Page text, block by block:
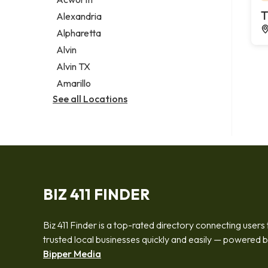
Legal services
Notary public
Personal injury attorney
Alexandria
Alpharetta
Alvin
Alvin TX
Amarillo
See all Locations
BIZ 411 FINDER
Biz 411 Finder is a top-rated directory connecting users
trusted local businesses quickly and easily — powered
Bipper Media